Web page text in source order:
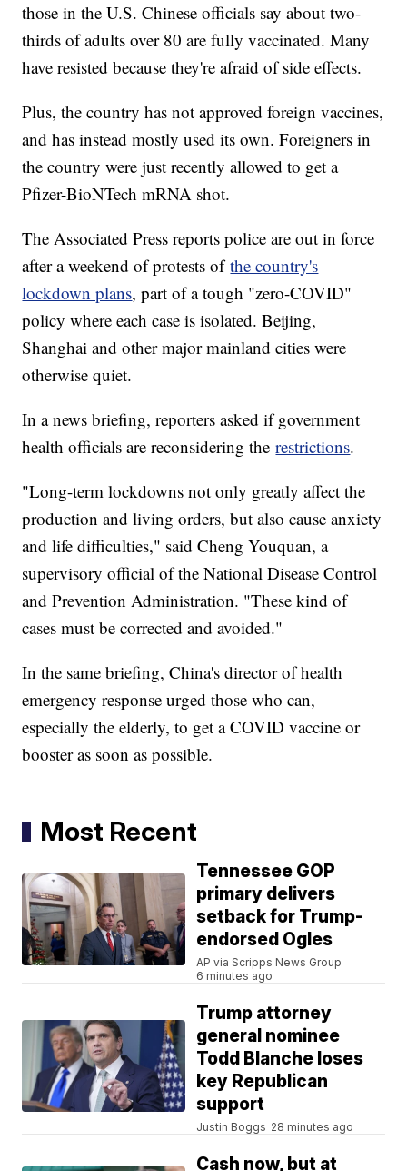
those in the U.S. Chinese officials say about two-
thirds of adults over 80 are fully vaccinated. Many
have resisted because they're afraid of side effects.
Plus, the country has not approved foreign vaccines,
and has instead mostly used its own. Foreigners in
the country were just recently allowed to get a
Pfizer-BioNTech mRNA shot.
The Associated Press reports police are out in force
after a weekend of protests ofthe country's
lockdown plans, part of a tough "zero-COVID"
policy where each case is isolated. Beijing,
Shanghai and other major mainland cities were
otherwise quiet.
In a news briefing, reporters asked if government
health officials are reconsidering therestrictions.
"Long-term lockdowns not only greatly affect the
production and living orders, but also cause anxiety
and life difficulties," said Cheng Youquan, a
supervisory official of the National Disease Control
and Prevention Administration. "These kind of
cases must be corrected and avoided."
In the same briefing, China's director of health
emergency response urged those who can,
especially the elderly, to get a COVID vaccine or
booster as soon as possible.
Most Recent
Tennessee GOP
primary delivers
setback for Trump-
endorsed Ogles
AP via Scripps News Group
6 minutes ago
Trump attorney
general nominee
Todd Blanche loses
key Republican
support
Justin Boggs 28 minutes ago
Cash now, but at